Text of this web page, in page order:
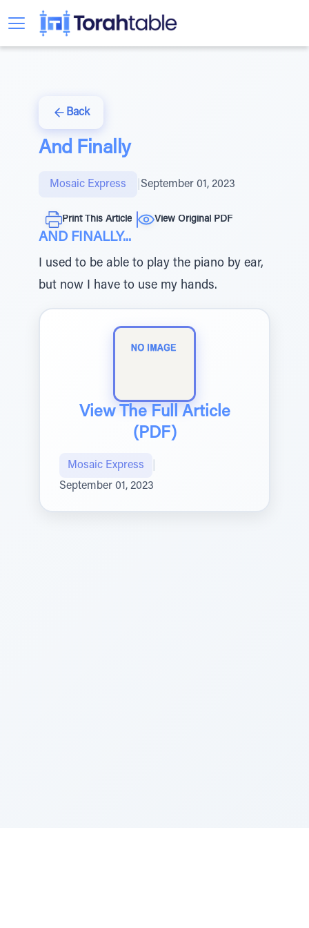
Back
And Finally
Mosaic Express September 01, 2023
Print This Article View Original PDF
AND FINALLY...
I used to be able to play the piano by ear,
but now I have to use my hands.
View The Full Article
(PDF)
Mosaic Express
September 01, 2023